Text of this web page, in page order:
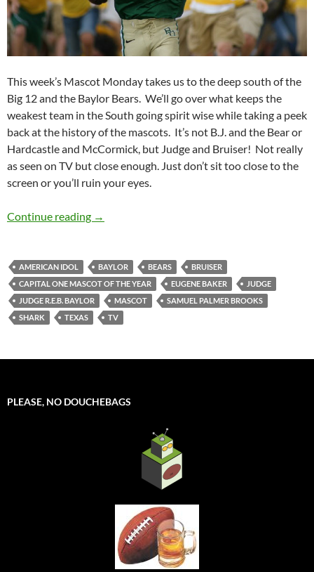
This week’s Mascot Monday takes us to the deep south of the
Big 12 and the Baylor Bears. We’ll go over what keeps the
weakest team in the South going spirit wise while taking a peek
back at the history of the mascots. It’s not B.J. and the Bear or
Hardcastle and McCormick, but Judge and Bruiser! Not really
as seen on TV but close enough. Just don’t sit too close to the
screen or you’ll ruin your eyes.
Continue reading Mascot Monday: Judge and Bruiser
→
AMERICAN IDOL BAYLOR BEARS
BRUISER
CAPITAL ONE MASCOT OF THE YEAR
EUGENE BAKER
JUDGE
JUDGE R.E.B. BAYLOR
MASCOT
SAMUEL PALMER BROOKS
SHARK
TEXAS TV
PLEASE, NO DOUCHEBAGS